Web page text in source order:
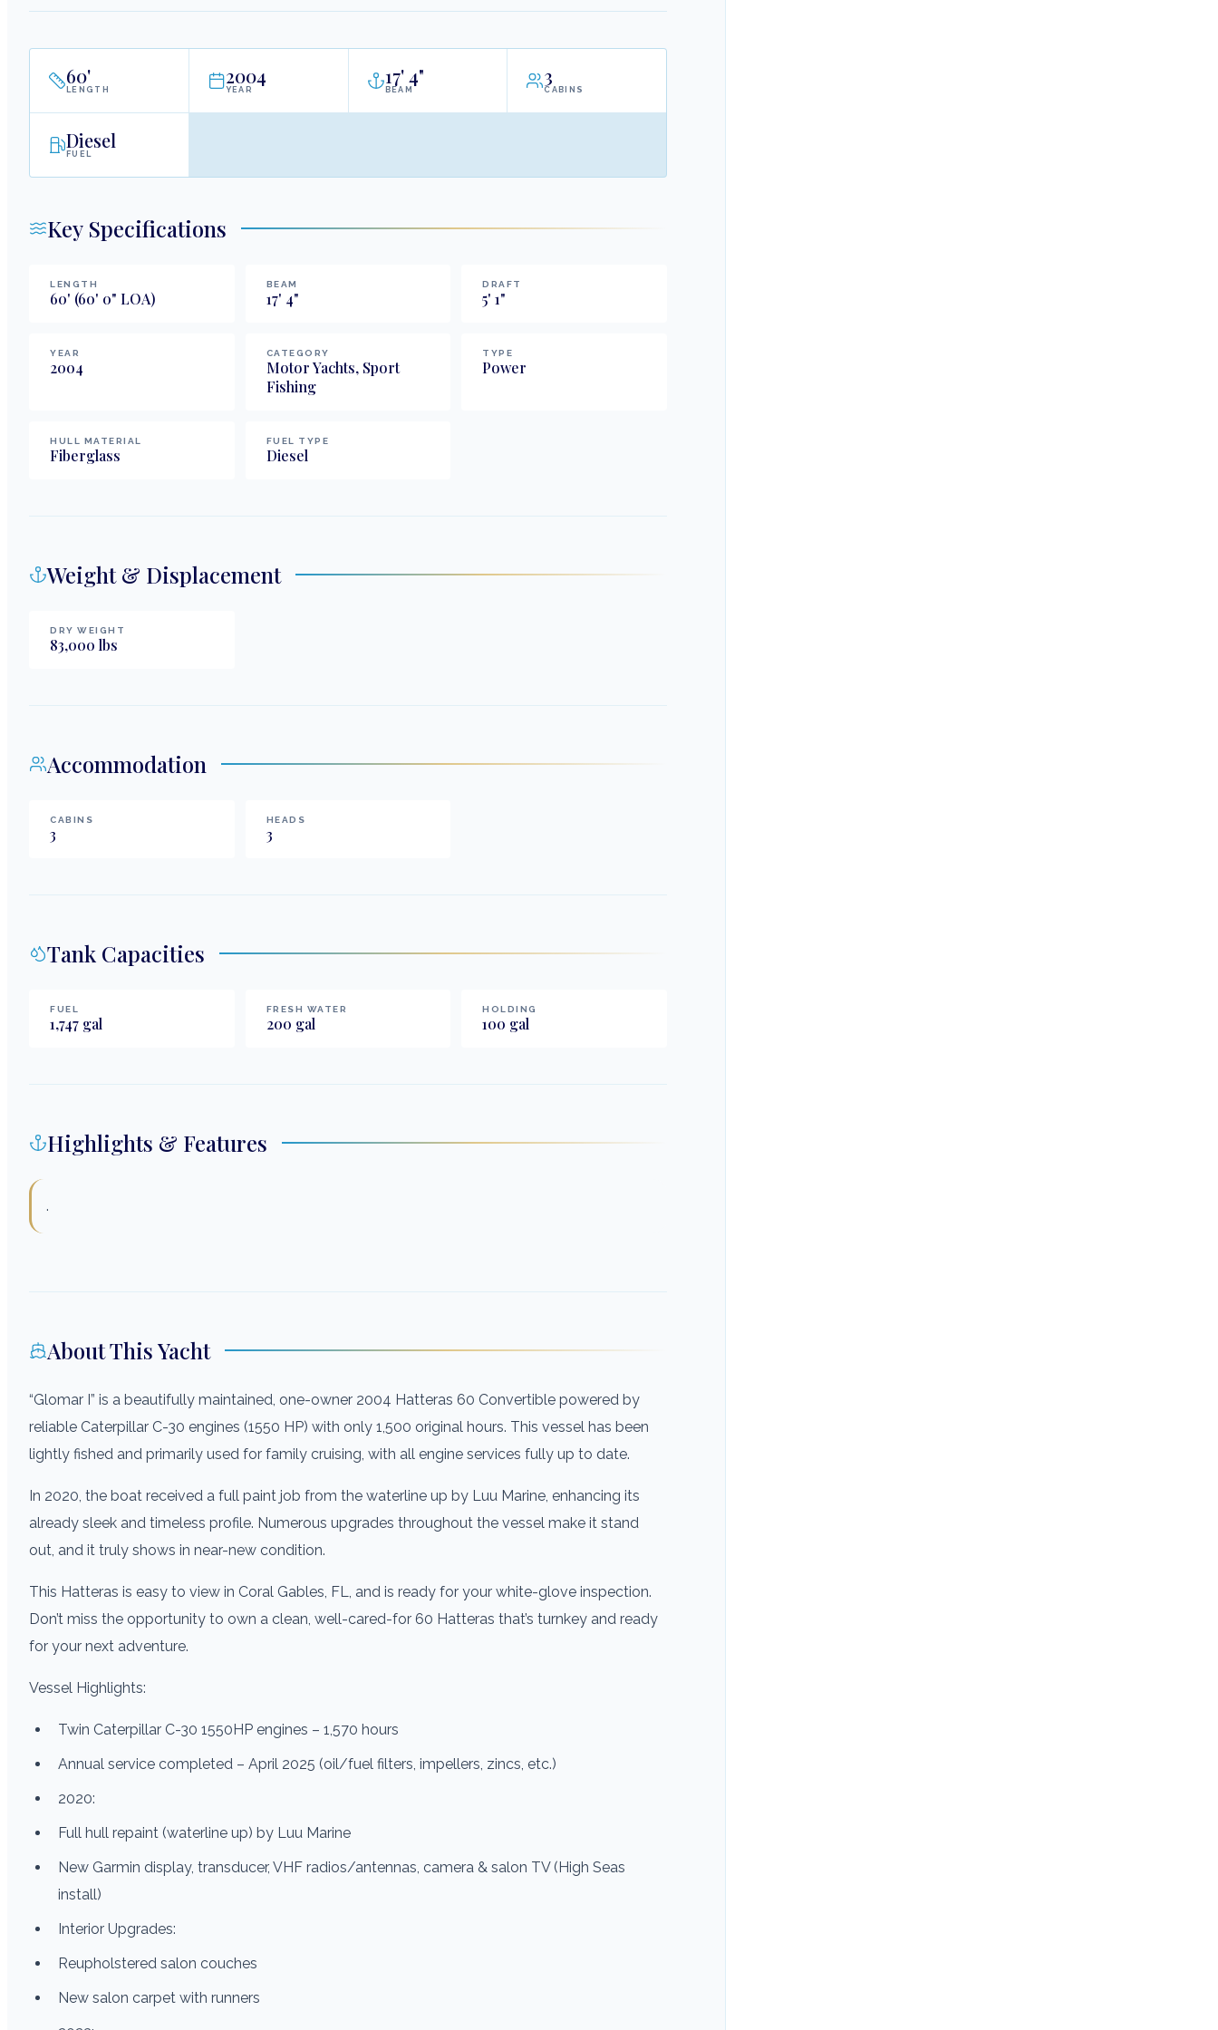
60'
LENGTH
2004
YEAR
17'4"
BEAM
3
CABINS
Diesel
FUEL
Key Specifications
LENGTH
60' (60' 0" LOA)
BEAM
17' 4"
DRAFT
5'1"
YEAR
2004
CATEGORY
Motor Yachts, Sport
Fishing
TYPE
Power
HULL MATERIAL
Fiberglass
FUEL TYPE
Diesel
Weight & Displacement
DRY WEIGHT
83,000 lbs
Accommodation
CABINS
3
HEADS
3
Tank Capacities
FUEL
1,747 gal
FRESH WATER
200 gal
HOLDING
100 gal
Highlights & Features
.
About This Yacht
“Glomar I” is a beautifully maintained, one-owner 2004 Hatteras 60 Convertible powered by
reliable Caterpillar C-30 engines (1550 HP) with only 1,500 original hours. This vessel has been
lightly fished and primarily used for family cruising, with all engine services fully up to date.
In 2020, the boat received a full paint job from the waterline up by Luu Marine, enhancing its
already sleek and timeless profile. Numerous upgrades throughout the vessel make it stand
out, and it truly shows in near-new condition.
This Hatteras is easy to view in Coral Gables, FL, and is ready for your white-glove inspection.
Don’t miss the opportunity to own a clean, well-cared-for 60 Hatteras that’s turnkey and ready
for your next adventure.
Vessel Highlights:
Twin Caterpillar C-30 1550HP engines – 1,570 hours
Annual service completed – April 2025 (oil/fuel filters, impellers, zincs, etc.)
2020:
Full hull repaint (waterline up) by Luu Marine
New Garmin display, transducer, VHF radios/antennas, camera & salon TV (High Seas
install)
Interior Upgrades:
Reupholstered salon couches
New salon carpet with runners